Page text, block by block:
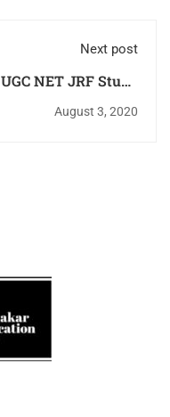
Next post
UGC NET JRF Study
Material FREE
Download Paper-1
August 3, 2020